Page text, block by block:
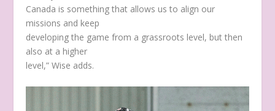
Canada is something that allows us to align our
missions and keep
developing the game from a grassroots level, but then
also at a higher
level,” Wise adds.